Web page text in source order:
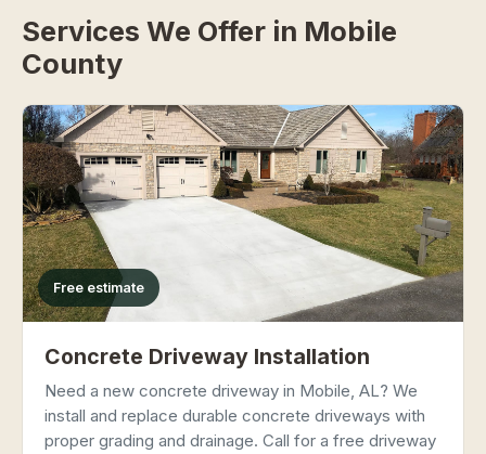
Services We Offer in Mobile
County
Free estimate
Concrete Driveway Installation
Need a new concrete driveway in Mobile, AL? We
install and replace durable concrete driveways with
proper grading and drainage. Call for a free driveway